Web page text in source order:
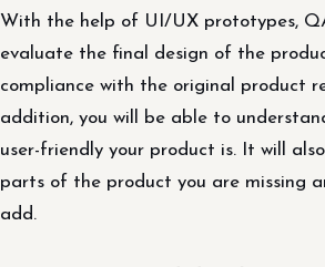
With the help of UI/UX prototypes,
evaluate the final design of the
compliance with the original product
addition, you will be able to
user-friendly your product is. It will
parts of the product you are missing
add.